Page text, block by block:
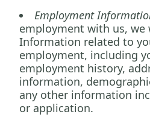
Employment
employment with us, we
Information related to
employment, including
employment history,
information,
any other information
or application.